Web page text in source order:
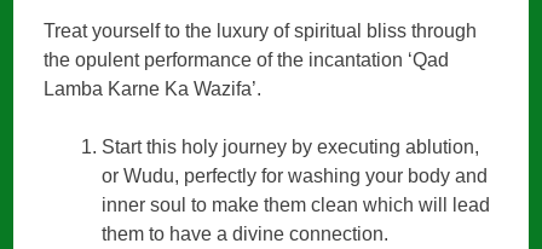
Treat yourself to the luxury of spiritual bliss through
the opulent performance of the incantation ‘Qad
Lamba Karne Ka Wazifa’.
Start this holy journey by executing ablution,
or Wudu, perfectly for washing your body and
inner soul to make them clean which will lead
them to have a divine connection.